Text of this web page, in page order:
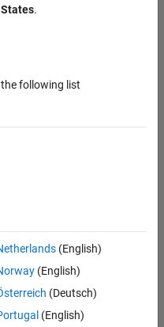
.
following list
(English)
(English)
(Deutsch)
(English)